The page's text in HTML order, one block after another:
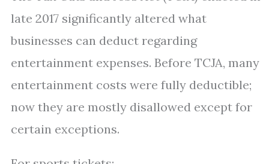
late 2017 significantly altered what
businesses can deduct regarding
entertainment expenses. Before TCJA, many
entertainment costs were fully deductible;
now they are mostly disallowed except for
certain exceptions.